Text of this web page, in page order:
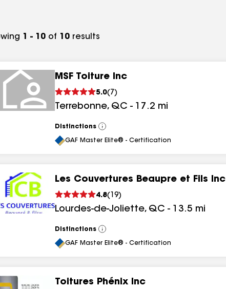
1 - 10 of 10 results
MSF Toiture Inc
5.0( 7 )
Terrebonne, QC - 17.2 mi
Distinctions
View
All
GAF Master Elite® - Certification
Les Couvertures Beaupre et Fils Inc
4.8( 19)
Lourdes-de-Joliette, QC - 13.5 mi
Distinctions
View
All
GAF Master Elite® - Certification
Toitures Phénix Inc